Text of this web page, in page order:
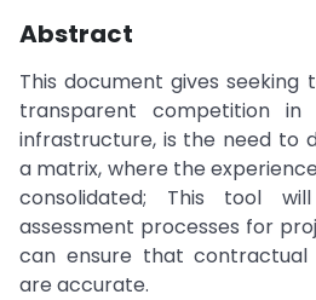
Abstract
This document gives
transparent competition
infrastructure, is the need to
a matrix, where the
consolidated; This tool
assessment processes for
can ensure that contractual
are accurate.